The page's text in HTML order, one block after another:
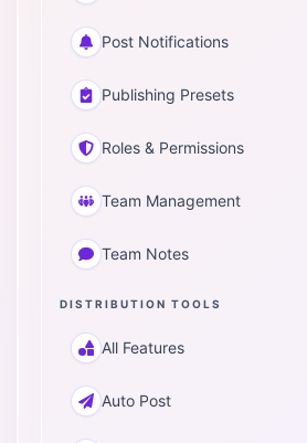
Post Notifications
Publishing Presets
Roles & Permissions
Team Management
Team Notes
DISTRIBUTION TOOLS
All Features
Auto Post